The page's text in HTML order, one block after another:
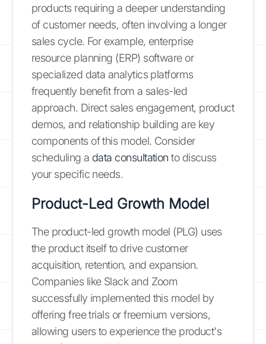
products requiring a deeper understanding
of customer needs, often involving a longer
sales cycle. For example, enterprise
resource planning (ERP) software or
specialized data analytics platforms
frequently benefit from a sales-led
approach. Direct sales engagement, product
demos, and relationship building are key
components of this model. Consider
scheduling a data consultation to discuss
your specific needs.
Product-Led Growth Model
The product-led growth model (PLG) uses
the product itself to drive customer
acquisition, retention, and expansion.
Companies like Slack and Zoom
successfully implemented this model by
offering free trials or freemium versions,
allowing users to experience the product's